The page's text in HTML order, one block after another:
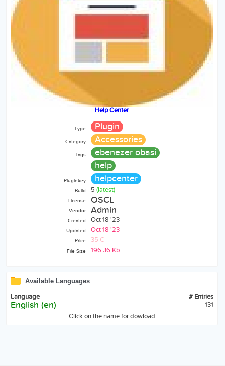
Help Center
Type Plugin
Category Accessories
Tags
ebenezer obasi
help
Pluginkey helpcenter
Build 5 (latest)
License OSCL
Vendor Admin
Created Oct 18 '23
Updated Oct 18 '23
Price 35 €
File Size 196.36 Kb
Available Languages
Language # Entries
English (en)
131
Click on the name for dowload